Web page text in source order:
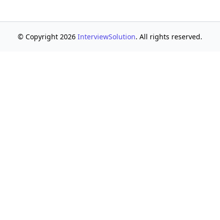
© Copyright 2026 InterviewSolution. All rights reserved.